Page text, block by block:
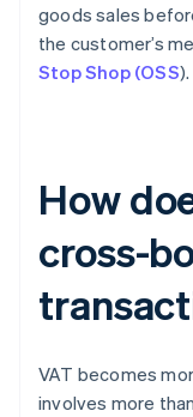
goods sales
the customer’s
Stop Shop (OSS).
How
cross-
VAT becomes
involves more